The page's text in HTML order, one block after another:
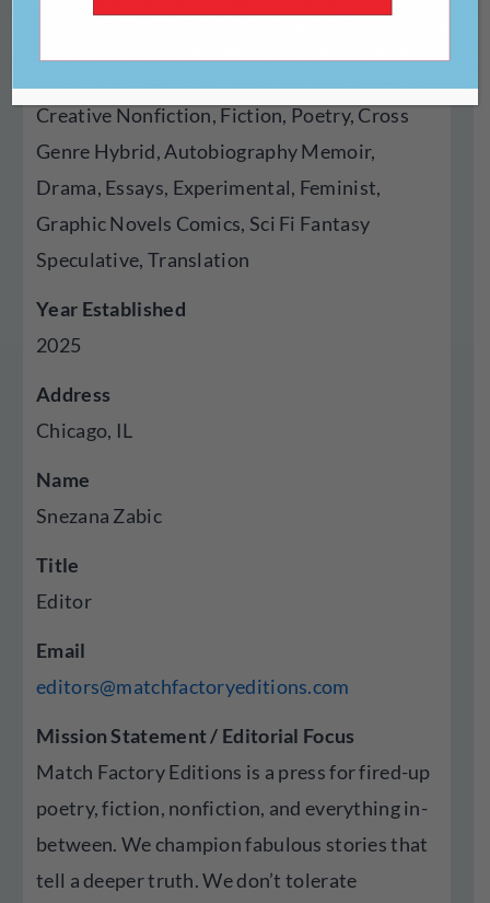
Creative Nonfiction, Fiction, Poetry, Cross
Genre Hybrid, Autobiography Memoir,
Drama, Essays, Experimental, Feminist,
Graphic Novels Comics, Sci Fi Fantasy
Speculative, Translation
Year Established
2025
Address
Chicago, IL
Name
Snezana Zabic
Title
Editor
Email
editors@matchfactoryeditions.com
Mission Statement / Editorial Focus
Match Factory Editions is a press for fired-up
poetry, fiction, nonfiction, and everything in-
between. We champion fabulous stories that
tell a deeper truth. We don’t tolerate